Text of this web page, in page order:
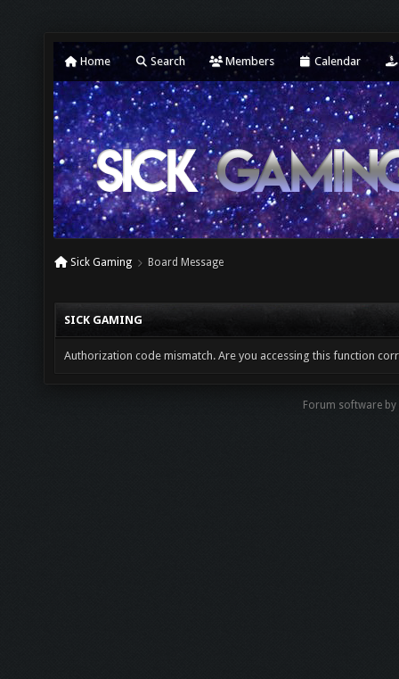
Home Search Members Calendar
Sick Gaming Board Message
SICK GAMING
Authorization code mismatch. Are you accessing this function
Forum software